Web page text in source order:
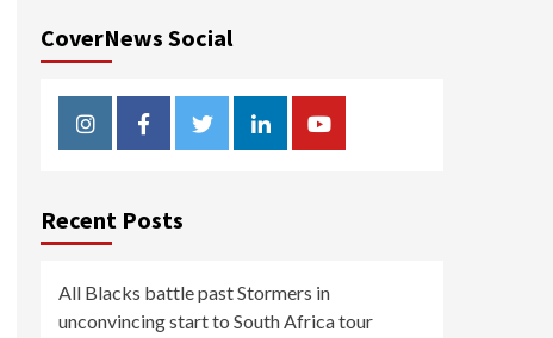
CoverNews Social
InstagramFacebookTwitterLinkedinYoutube
Recent Posts
All Blacks battle past Stormers in
unconvincing start to South Africa tour